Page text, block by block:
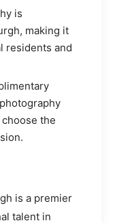
is
making it
residents and
the
is a premier
talent in